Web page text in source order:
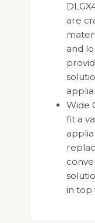
are
and
Wide
fit a
in top